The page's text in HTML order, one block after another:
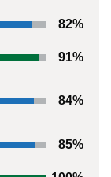
82%
91%
84%
85%